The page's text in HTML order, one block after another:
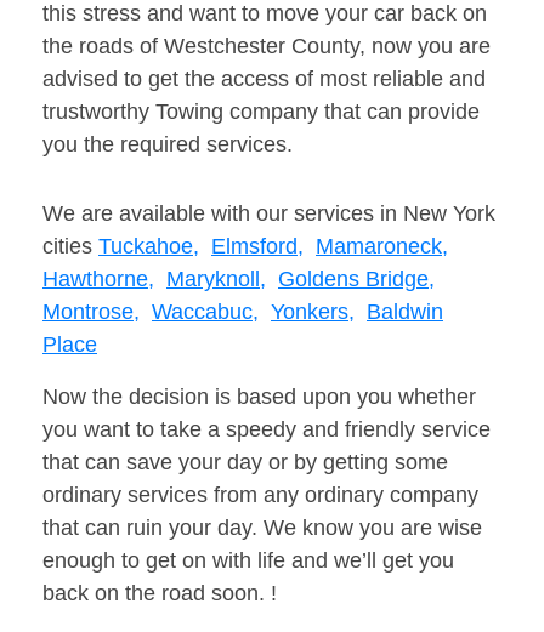
this stress and want to move your car back on
the roads of Westchester County, now you are
advised to get the access of most reliable and
trustworthy Towing company that can provide
you the required services.
We are available with our services in New York
cities Tuckahoe, Elmsford, Mamaroneck,
Hawthorne, Maryknoll, Goldens Bridge,
Montrose, Waccabuc, Yonkers, Baldwin
Place
Now the decision is based upon you whether
you want to take a speedy and friendly service
that can save your day or by getting some
ordinary services from any ordinary company
that can ruin your day. We know you are wise
enough to get on with life and we’ll get you
back on the road soon. !